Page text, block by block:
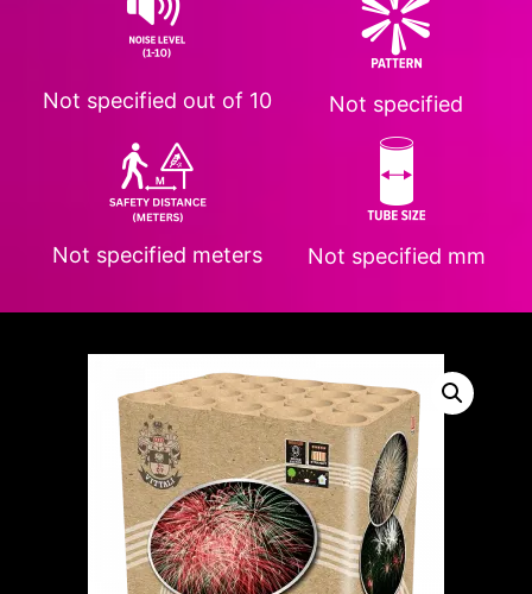
Not specified out of 10
Not specified meters
Not specified
Not specified mm